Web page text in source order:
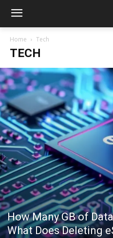
Home Tech
TECH
How Many GB of
What Does Deleting